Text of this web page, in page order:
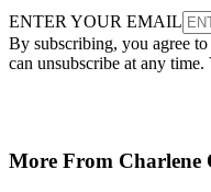
ENTER YOUR EMAIL
By subscribing, you agree
can unsubscribe at any
More From Charlene